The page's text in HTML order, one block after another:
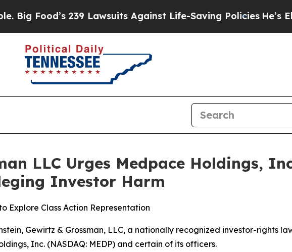
239 Lawsuits Against Life-Saving Policies He’s Eligible
LLC Urges Medpace Holdings,
Investor Harm
Explore Class Action Representation
Gewirtz & Grossman, LLC, a nationally recognized investor-rights
Inc. (NASDAQ: MEDP) and certain of its officers.